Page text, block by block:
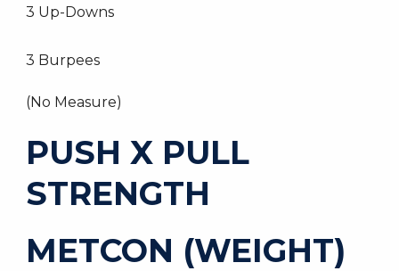
3 Up-Downs
3 Burpees
(No Measure)
PUSH X PULL
STRENGTH
METCON (WEIGHT)